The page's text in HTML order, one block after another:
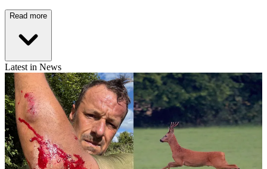
Read more
Latest in News